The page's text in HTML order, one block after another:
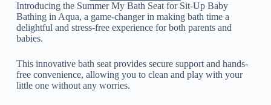
Introducing the Summer My Bath Seat for Sit-Up Baby
Bathing in Aqua, a game-changer in making bath time a
delightful and stress-free experience for both parents and
babies.
This innovative bath seat provides secure support and hands-
free convenience, allowing you to clean and play with your
little one without any worries.